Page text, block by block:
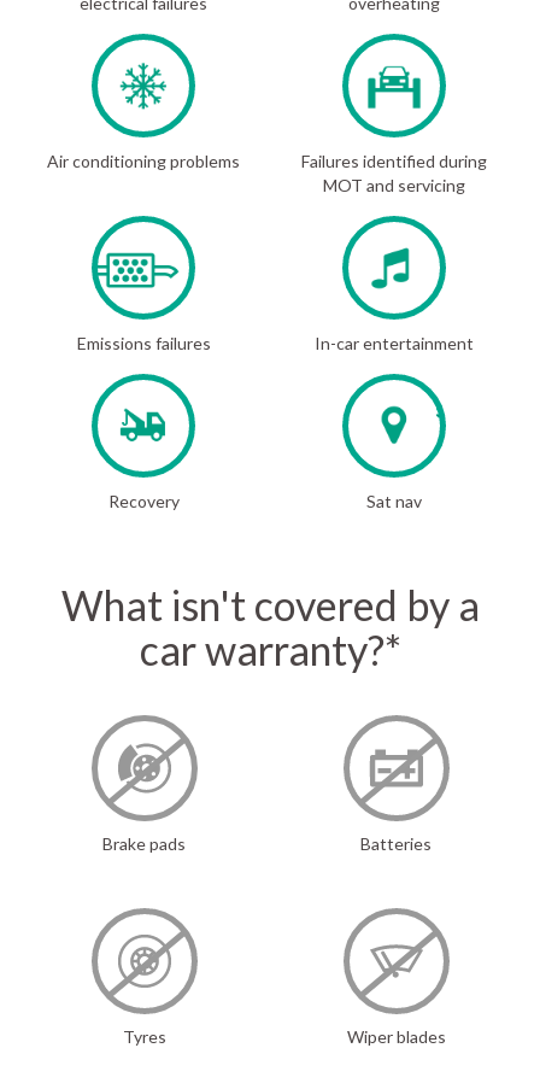
Air conditioning problems
Failures identified during
MOT and servicing
Emissions failures In-car entertainment
Recovery Sat nav
What isn't covered by a
car warranty?*
Brake pads Batteries
Tyres Wiper blades